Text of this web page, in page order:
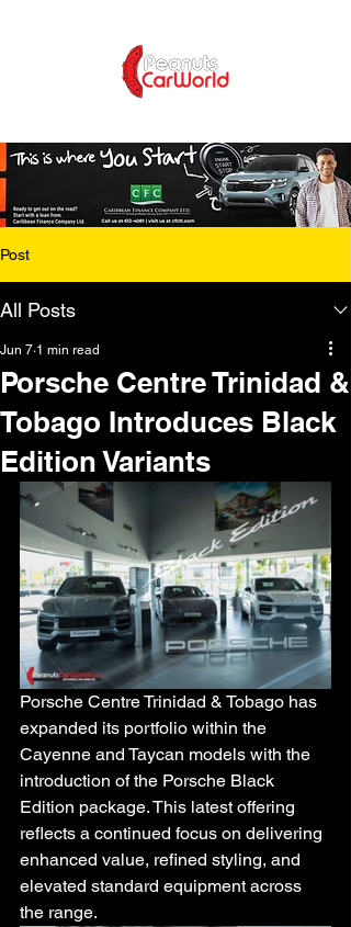
Post
All Posts
Porsche Centre Trinidad &
Tobago Introduces Black
Edition Variants
Jun 7 1 min read
Porsche Centre Trinidad & Tobago has
expanded its portfolio within the
Cayenne and Taycan models with the
introduction of the Porsche Black
Edition package. This latest offering
reflects a continued focus on delivering
enhanced value, refined styling, and
elevated standard equipment across
the range.